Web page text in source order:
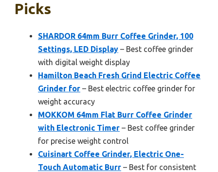
Picks
SHARDOR 64mm Burr Coffee Grinder, 100
Settings, LED Display – Best coffee grinder
with digital weight display
Hamilton Beach Fresh Grind Electric Coffee
Grinder for – Best electric coffee grinder for
weight accuracy
MOKKOM 64mm Flat Burr Coffee Grinder
with Electronic Timer – Best coffee grinder
for precise weight control
Cuisinart Coffee Grinder, Electric One-
Touch Automatic Burr – Best for consistent